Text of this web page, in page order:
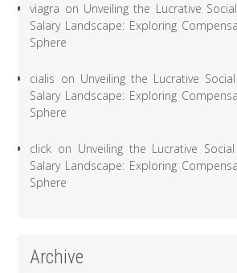
viagra on Unveiling the Lucrative
Salary Landscape: Exploring
Sphere
cialis on Unveiling the Lucrative
Salary Landscape: Exploring
Sphere
click on Unveiling the Lucrative
Salary Landscape: Exploring
Sphere
Archive